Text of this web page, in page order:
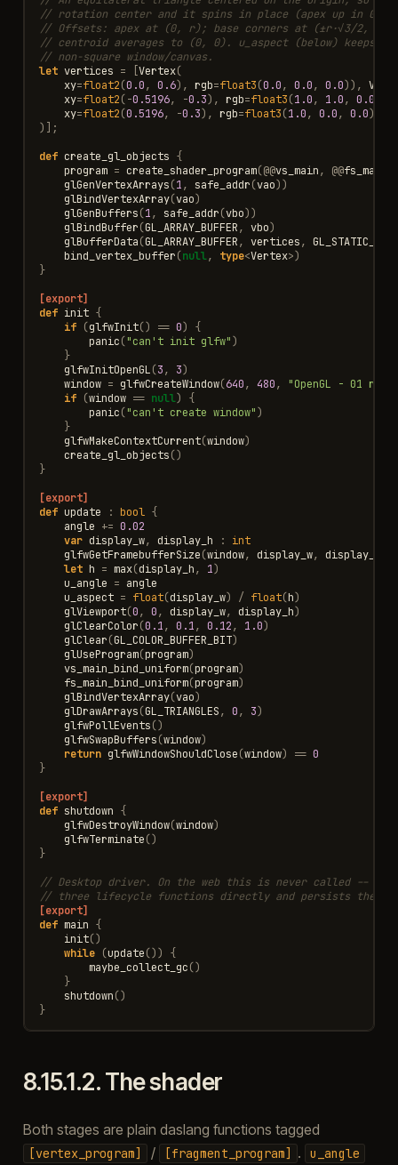
// rotation center and it spins in place (apex up in
// Offsets: apex at (0, r); base corners at (±r·√3/2, -
// centroid averages to (0, 0). u_aspect (below) keeps it
// non-square window/canvas.
let vertices = Vertex(
xy=float2(0.0, 0.6), rgb=float3(0.0, 0.0, 0.0)),
xy=float2(-0.5196, -0.3), rgb=float3(1.0, 1.0, 0.0
xy=float2(0.5196, -0.3), rgb=float3(1.0, 0.0, 0.0)
)];
def create_gl_objects {
program = create_shader_program(@@vs_main, @@fs_main
glGenVertexArrays(1, safe_addr(vao))
glBindVertexArray(vao)
glGenBuffers(1, safe_addr(vbo))
glBindBuffer(GL_ARRAY_BUFFER, vbo)
glBufferData(GL_ARRAY_BUFFER, vertices,
bind_vertex_buffer(null, type<Vertex>)
}
[export]
def init {
if (glfwInit() == 0)
{
panic("can't init glfw")
}
glfwInitOpenGL(3, 3)
window = glfwCreateWindow(640, 480,
"OpenGL - 01
if (window == null)
{
panic("can't create window")
}
glfwMakeContextCurrent(window)
create_gl_objects()
}
[export]
def update : bool {
angle += 0.02
var display_w, display_h :
int
glfwGetFramebufferSize(window, display_w, display_h
let h = max(display_h, 1)
u_angle = angle
u_aspect = float(display_w) / float(h)
glViewport(0, 0, display_w, display_h)
glClearColor(0.1, 0.1, 0.12, 1.0)
glClear(GL_COLOR_BUFFER_BIT)
glUseProgram(program)
vs_main_bind_uniform(program)
fs_main_bind_uniform(program)
glBindVertexArray(vao)
glDrawArrays(GL_TRIANGLES, 0, 3)
glfwPollEvents()
glfwSwapBuffers(window)
return glfwWindowShouldClose(window) == 0
}
[export]
def shutdown {
glfwDestroyWindow(window)
glfwTerminate()
}
// Desktop driver. On the web this is never called -- the
// three lifecycle functions directly and persists the
[export]
def main {
init()
while (update())
{
maybe_collect_gc()
}
shutdown()
}
8.15.1.2.The shader
Both stages are plain daslang functions tagged
[vertex_program] / [fragment_program] . u_angle